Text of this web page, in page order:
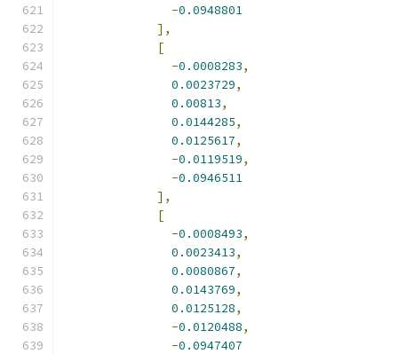
-0.0948801
],
[
-0.0008283,
0.0023729,
0.00813,
0.0144285,
0.0125617,
-0.0119519,
-0.0946511
],
[
-0.0008493,
0.0023413,
0.0080867,
0.0143769,
0.0125128,
-0.0120488,
-0.0947407